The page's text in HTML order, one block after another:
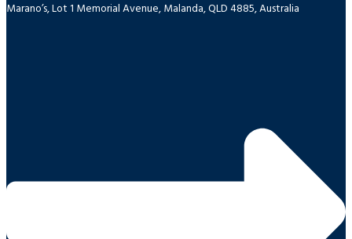
Marano’s, Lot 1 Memorial Avenue, Malanda, QLD 4885, Australia